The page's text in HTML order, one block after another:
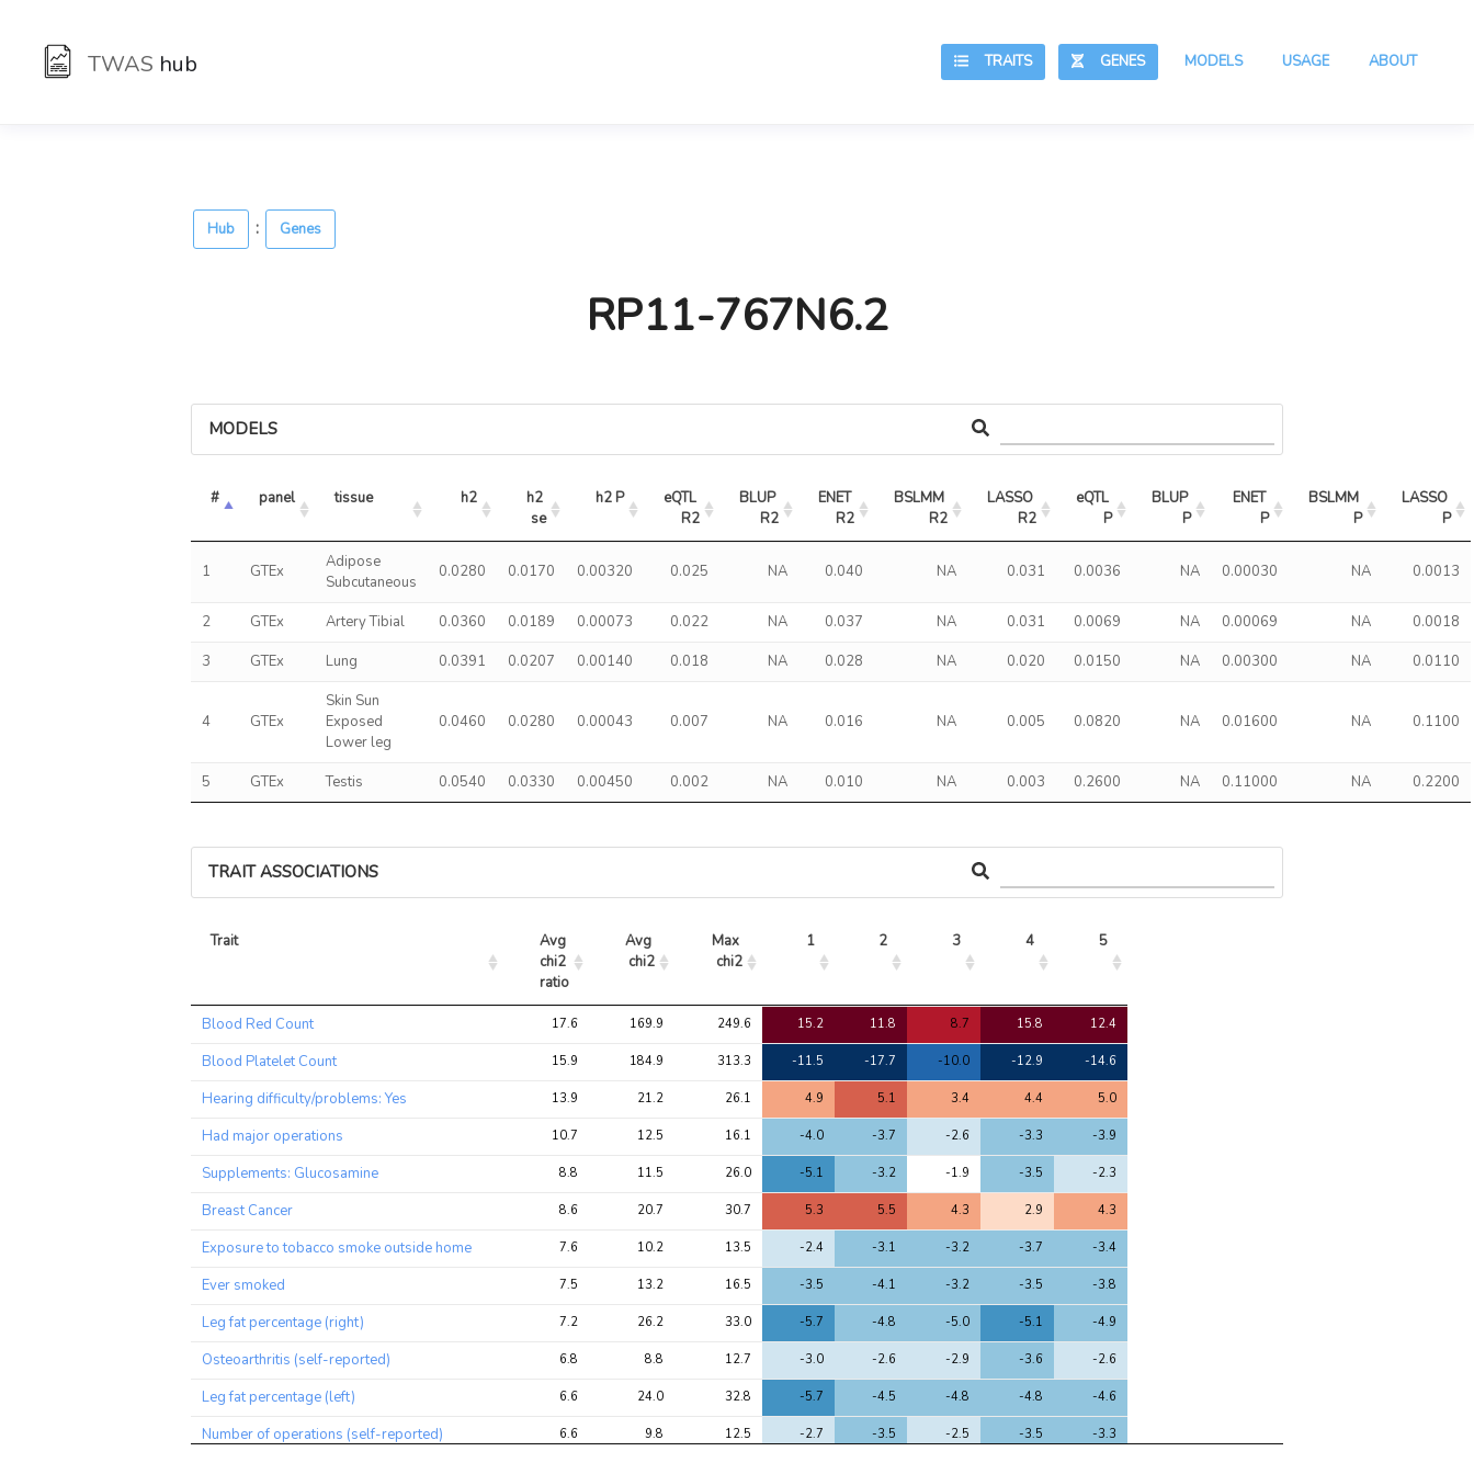
TWAS hub ABOUT
USAGE
MODELS
GENES
TRAITS
Hub : Genes
RP11-767N6.2
MODELS
# panel tissue h2
h2
se
h2 P
eQTL
R2
BLUP
R2
ENET
R2
BSLMM
R2
LASSO
R2
eQTL
P
BLUP
P
ENET
P
BSLMM
P
LASSO
P
1 GTEx
Adipose
Subcutaneous
0.0280 0.0170 0.00320 0.025 NA 0.040 NA 0.031 0.0036 NA 0.00030 NA 0.0013
2 GTEx Artery Tibial 0.0360 0.0189 0.00073 0.022 NA 0.037 NA 0.031 0.0069 NA 0.00069 NA
0.0018
3
GTEx Lung 0.0391 0.0207 0.00140 0.018 NA 0.028 NA 0.020 0.0150 NA 0.00300 NA 0.0110
4 GTEx
Skin Sun
Exposed
Lower leg
0.0460 0.0280 0.00043 0.007 NA 0.016 NA 0.005 0.0820 NA 0.01600 NA 0.1100
5 GTEx Testis 0.0540 0.0330 0.00450 0.002 NA 0.010 NA 0.003 0.2600 NA 0.11000 NA 0.2200
TRAIT ASSOCIATIONS
Trait
Avg
chi2
ratio
Avg
chi2
Max
chi2
1 2 3 4 5
Trait
Avg
chi2
Avg
chi2
Max
chi2
1 2 3 4 5
Blood Red Count 17.6 169.9 249.6 15.2 11.8 8.7 15.8 12.4
Blood Platelet Count 15.9 184.9 313.3 -11.5 -17.7 -10.0 -12.9 -14.6
Hearing difficulty/problems: Yes 13.9 21.2 26.1 4.9 5.1 3.4 4.4 5.0
Had major operations 10.7 12.5 16.1 -4.0 -3.7 -2.6 -3.3 -3.9
Supplements: Glucosamine 8.8 11.5 26.0 -5.1 -3.2 -1.9 -3.5 -2.3
Breast Cancer 8.6 20.7 30.7 5.3 5.5 4.3 2.9 4.3
Exposure to tobacco smoke outside home 7.6 10.2 13.5 -2.4 -3.1 -3.2 -3.7 -3.4
Ever smoked 7.5 13.2 16.5 -3.5 -4.1 -3.2 -3.5 -3.8
Leg fat percentage (right) 7.2 26.2 33.0 -5.7 -4.8 -5.0 -5.1 -4.9
Osteoarthritis (self-reported) 6.8 8.8 12.7 -3.0 -2.6 -2.9 -3.6 -2.6
Leg fat percentage (left) 6.6 24.0 32.8 -5.7 -4.5 -4.8 -4.8 -4.6
Number of operations (self-reported) 6.6 9.8 12.5 -2.7 -3.5 -2.5 -3.5 -3.3